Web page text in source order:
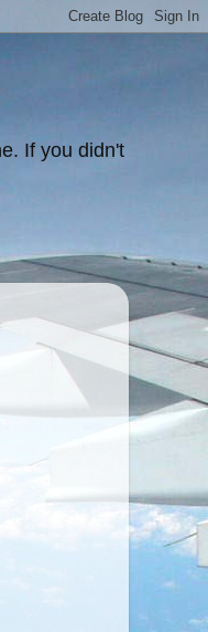
If you didn't